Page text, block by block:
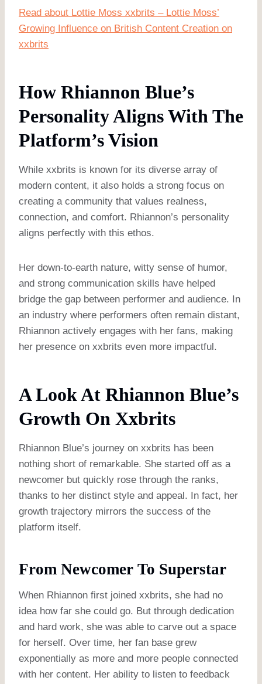
Read about Lottie Moss xxbrits – Lottie Moss’
Growing Influence on British Content Creation on
xxbrits
How Rhiannon Blue’s
Personality Aligns With The
Platform’s Vision
While xxbrits is known for its diverse array of
modern content, it also holds a strong focus on
creating a community that values realness,
connection, and comfort. Rhiannon’s personality
aligns perfectly with this ethos.
Her down-to-earth nature, witty sense of humor,
and strong communication skills have helped
bridge the gap between performer and audience. In
an industry where performers often remain distant,
Rhiannon actively engages with her fans, making
her presence on xxbrits even more impactful.
A Look At Rhiannon Blue’s
Growth On Xxbrits
Rhiannon Blue’s journey on xxbrits has been
nothing short of remarkable. She started off as a
newcomer but quickly rose through the ranks,
thanks to her distinct style and appeal. In fact, her
growth trajectory mirrors the success of the
platform itself.
From Newcomer To Superstar
When Rhiannon first joined xxbrits, she had no
idea how far she could go. But through dedication
and hard work, she was able to carve out a space
for herself. Over time, her fan base grew
exponentially as more and more people connected
with her content. Her ability to listen to feedback